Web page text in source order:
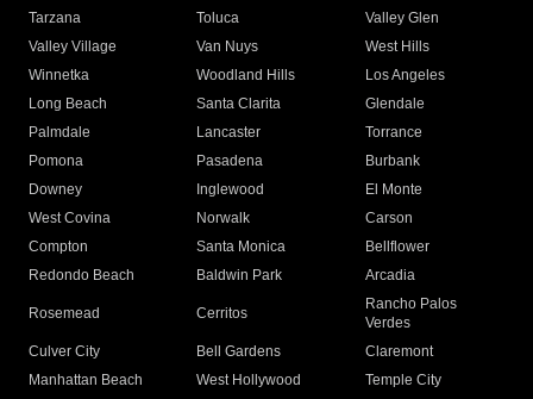
Tarzana
Toluca
Valley Glen
Valley Village
Van Nuys
West Hills
Winnetka
Woodland Hills
Los Angeles
Long Beach
Santa Clarita
Glendale
Palmdale
Lancaster
Torrance
Pomona
Pasadena
Burbank
Downey
Inglewood
El Monte
West Covina
Norwalk
Carson
Compton
Santa Monica
Bellflower
Redondo Beach
Baldwin Park Arcadia
Rosemead Cerritos
Rancho Palos
Verdes
Culver City
Bell Gardens
Claremont
Manhattan Beach
West Hollywood
Temple City